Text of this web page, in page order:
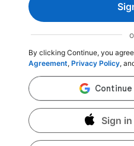
By clicking Continue, you agree
Agreement, Privacy Policy,
Sign